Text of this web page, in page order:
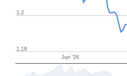
Jun '26
1.18
1.2